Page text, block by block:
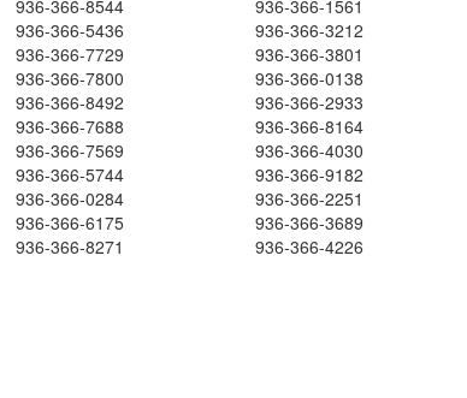
936-366-8544 936-366-1561
936-366-5436 936-366-3212
936-366-7729 936-366-3801
936-366-7800 936-366-0138
936-366-8492 936-366-2933
936-366-7688 936-366-8164
936-366-7569 936-366-4030
936-366-5744 936-366-9182
936-366-0284 936-366-2251
936-366-6175 936-366-3689
936-366-8271 936-366-4226